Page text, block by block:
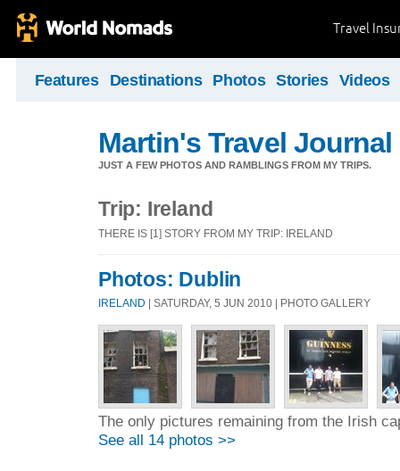
Travel
Features Destinations Photos Stories Videos
Martin's Travel Journal
JUST A FEW PHOTOS AND RAMBLINGS FROM MY TRIPS.
Trip: Ireland
THERE IS [1] STORY FROM MY TRIP: IRELAND
Photos: Dublin
IRELAND | SATURDAY, 5 JUN 2010 | PHOTO GALLERY
The only pictures remaining from the Irish
See all 14 photos >>